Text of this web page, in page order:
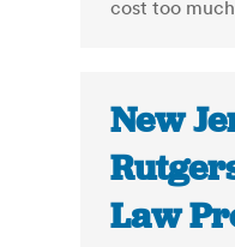
cost too
New
Law